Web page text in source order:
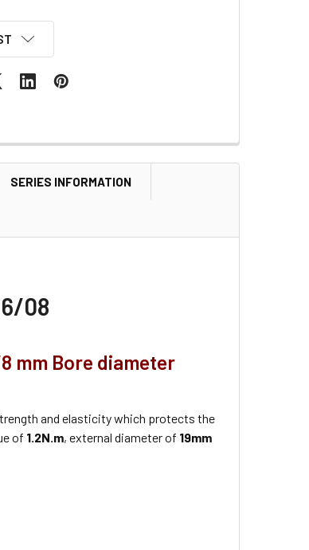
SERIES INFORMATION
08
mm Bore diameter
and elasticity which protects the
of 1.2N.m, external diameter of 19mm